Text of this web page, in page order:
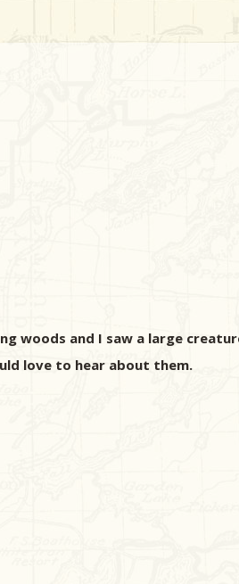
woods and I saw a large
love to hear about them.